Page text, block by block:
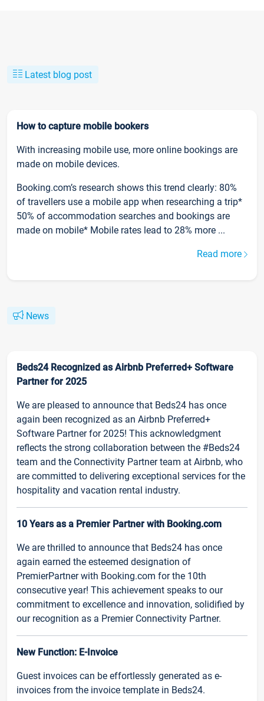
Latest blog post
How to capture mobile bookers
With increasing mobile use, more online bookings are
made on mobile devices.
Booking.com’s research shows this trend clearly: 80%
of travellers use a mobile app when researching a trip*
50% of accommodation searches and bookings are
made on mobile* Mobile rates lead to 28% more ...
Read more
News
Beds24 Recognized as Airbnb Preferred+ Software
Partner for 2025
We are pleased to announce that Beds24 has once
again been recognized as an Airbnb Preferred+
Software Partner for 2025! This acknowledgment
reflects the strong collaboration between the #Beds24
team and the Connectivity Partner team at Airbnb, who
are committed to delivering exceptional services for the
hospitality and vacation rental industry.
10 Years as a Premier Partner with Booking.com
We are thrilled to announce that Beds24 has once
again earned the esteemed designation of
PremierPartner with Booking.com for the 10th
consecutive year! This achievement speaks to our
commitment to excellence and innovation, solidified by
our recognition as a Premier Connectivity Partner.
New Function: E-Invoice
Guest invoices can be effortlessly generated as e-
invoices from the invoice template in Beds24.